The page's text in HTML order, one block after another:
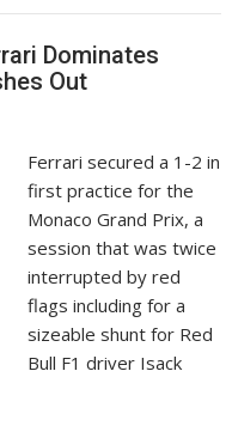
Dominates
Out
Ferrari secured a 1-2 in
first practice for the
Monaco Grand Prix, a
session that was twice
interrupted by red
flags including for a
sizeable shunt for Red
Bull F1 driver Isack